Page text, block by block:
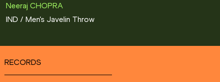
Neeraj CHOPRA
IND /Men's Javelin Throw
RECORDS